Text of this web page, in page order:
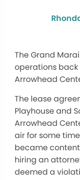
The Grand
operations
Arrowhead
The lease
Playhouse and
Arrowhead
air for some
became
hiring an
deemed a